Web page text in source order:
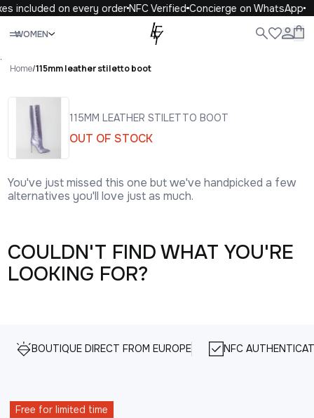
included on every orderNFC VerifiedConcierge on WhatsApp
WOMEN
Close
.
Home/115mm leather stiletto boot
115MM LEATHER STILETTO BOOT
OUT OF STOCK
You've just missed this one but we've handpicked a few
alternatives you'll love just as much.
COULDN'T FIND WHAT YOU'RE
LOOKING FOR?
BOUTIQUE DIRECT FROM EUROPE NFC
Free for limited time